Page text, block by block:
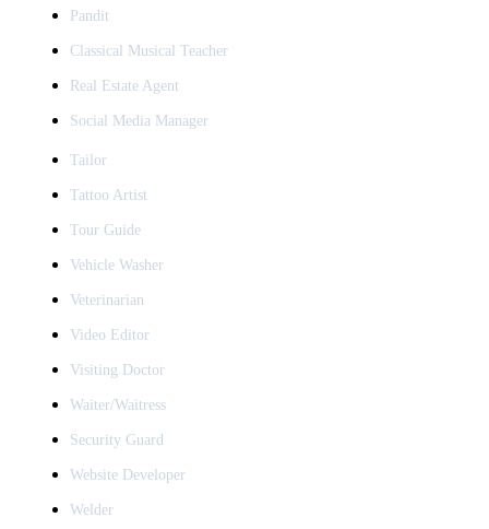
Pandit
Classical Musical Teacher
Real Estate Agent
Social Media Manager
Tailor
Tattoo Artist
Tour Guide
Vehicle Washer
Veterinarian
Video Editor
Visiting Doctor
Waiter/Waitress
Security Guard
Website Developer
Welder